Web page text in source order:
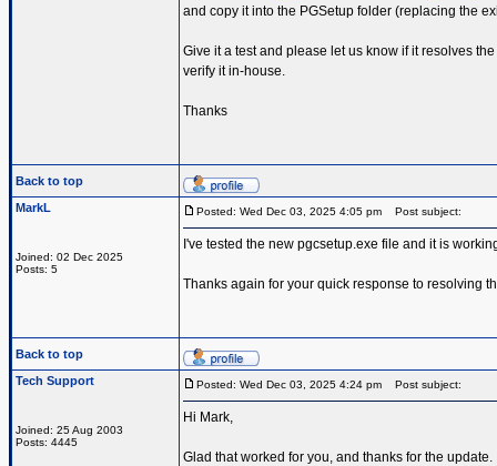
and copy it into the PGSetup folder (replacing the
Give it a test and please let us know if it resolves
verify it in-house.
Thanks
Back to top
MarkL
Joined: 02 Dec 2025
Posts: 5
Posted: Wed Dec 03, 2025 4:05 pm Post subject:
I've tested the new pgcsetup.exe file and it is
Thanks again for your quick response to resolving
Back to top
Tech Support
Joined: 25 Aug 2003
Posts: 4445
Posted: Wed Dec 03, 2025 4:24 pm Post subject:
Hi Mark,
Glad that worked for you, and thanks for the update.